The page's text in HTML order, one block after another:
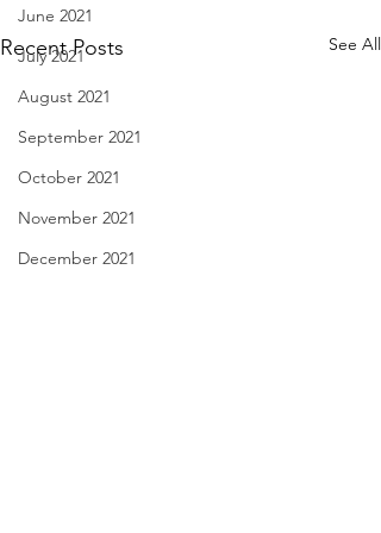
June 2021
July 2021
August 2021
September 2021
October 2021
November 2021
December 2021
Recent Posts See All